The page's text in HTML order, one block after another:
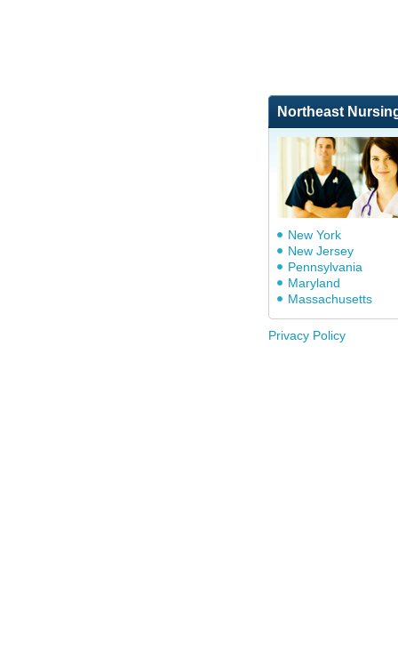
Northeast
New York
New Jersey
Pennsylvania
Maryland
Massachusetts
Privacy Policy